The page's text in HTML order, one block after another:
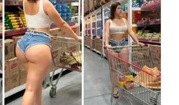
Stolen
Land”